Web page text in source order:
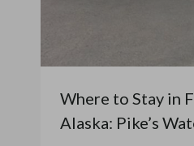
Where to Stay in
Alaska: Pike’s